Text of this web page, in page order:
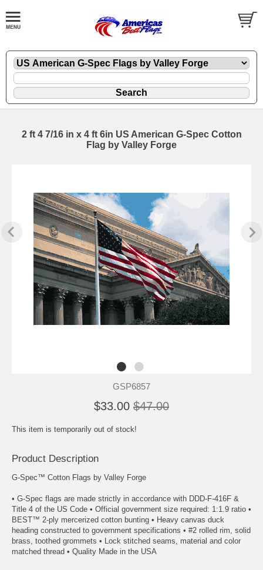
2 ft 4 7/16 in x 4 ft 6in US American G-Spec Cotton
Flag by Valley Forge
GSP6857
$33.00 $47.00
This item is temporarily out of stock!
Product Description
G-Spec™ Cotton Flags by Valley Forge
• G-Spec flags are made strictly in accordance with DDD-F-416F &
Title 4 of the US Code • Official government size required: 1:1.9 ratio •
BEST™ 2-ply mercerized cotton bunting • Heavy canvas duck
heading constructed to government specifications • #2 rolled rim, solid
brass, toothed grommets • Lock stitched seams, material and color
matched thread • Quality Made in the USA